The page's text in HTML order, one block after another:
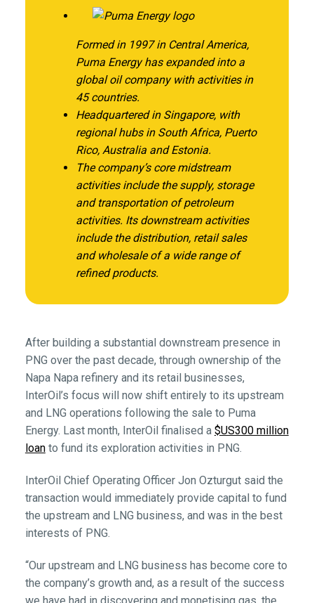
Formed in 1997 in Central America,
Puma Energy has expanded into a
global oil company with activities in
45 countries.
Headquartered in Singapore, with
regional hubs in South Africa, Puerto
Rico, Australia and Estonia.
The company’s core midstream
activities include the supply, storage
and transportation of petroleum
activities. Its downstream activities
include the distribution, retail sales
and wholesale of a wide range of
refined products.
After building a substantial downstream presence in
PNG over the past decade, through ownership of the
Napa Napa refinery and its retail businesses,
InterOil’s focus will now shift entirely to its upstream
and LNG operations following the sale to Puma
Energy. Last month, InterOil finalised a $US300 million
loanto fund its exploration activities in PNG.
InterOil Chief Operating Officer Jon Ozturgut said the
transaction would immediately provide capital to fund
the upstream and LNG business, and was in the best
interests of PNG.
“Our upstream and LNG business has become core to
the company’s growth and, as a result of the success
we have had in discovering and monetising gas, the